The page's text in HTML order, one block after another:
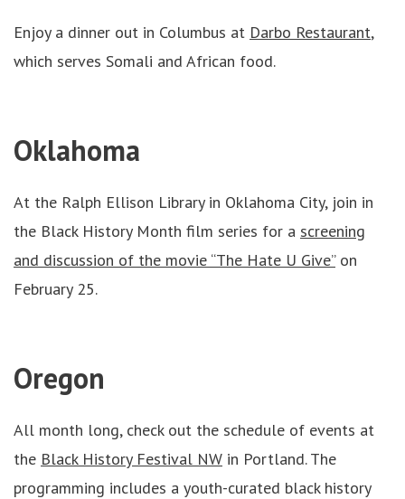
Enjoy a dinner out in Columbus at Darbo Restaurant,
which serves Somali and African food.
Oklahoma
At the Ralph Ellison Library in Oklahoma City, join in
the Black History Month film series for a screening
and discussion of the movie “The Hate U Give”on
February 25.
Oregon
All month long, check out the schedule of events at
the Black History Festival NW in Portland. The
programming includes a youth-curated black history